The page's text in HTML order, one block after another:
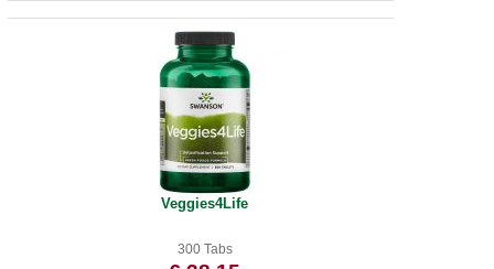
Veggies4Life
300 Tabs